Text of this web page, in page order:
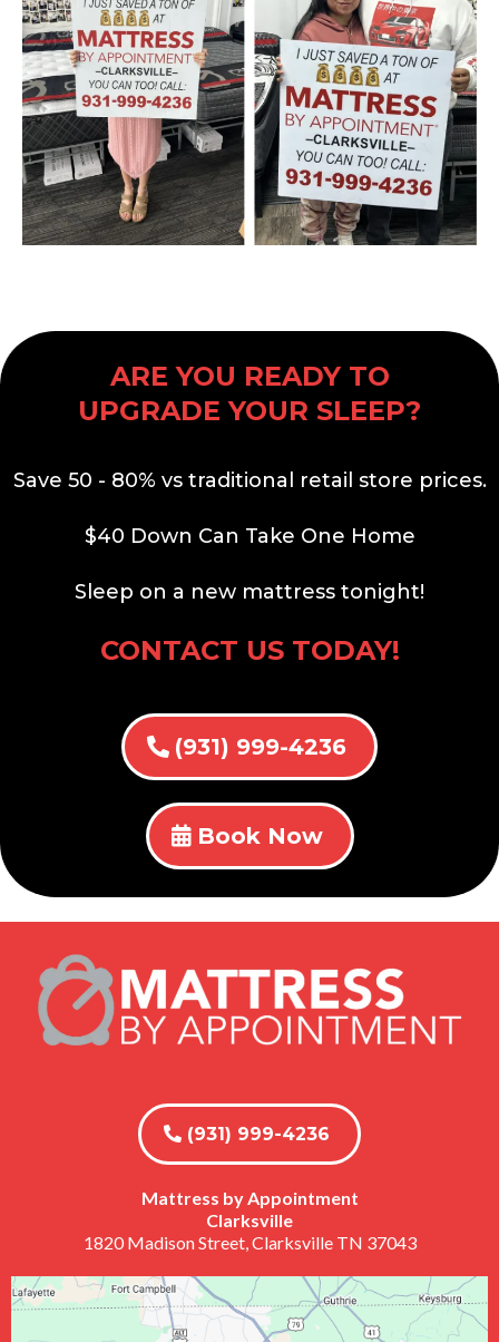
ARE YOU READY TO
UPGRADE YOUR SLEEP?
Save 50 - 80% vs traditional retail store prices.
$40 Down Can Take One Home
Sleep on a new mattress tonight!
CONTACT US TODAY!
(931) 999-4236
Book Now
(931) 999-4236
Mattress by Appointment
Clarksville
1820 Madison Street, Clarksville TN 37043